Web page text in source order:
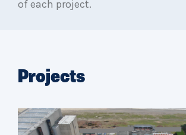
of each project.
Projects